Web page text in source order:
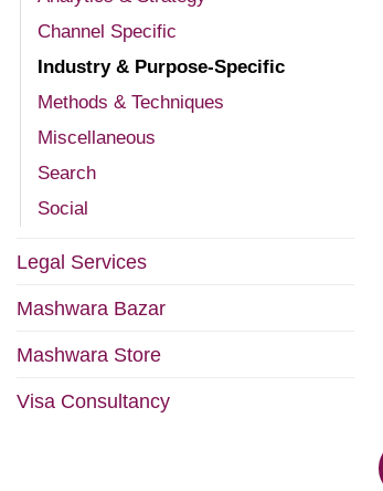
Channel Specific
Industry & Purpose-Specific
Methods & Techniques
Miscellaneous
Search
Social
Legal Services
Mashwara Bazar
Mashwara Store
Visa Consultancy